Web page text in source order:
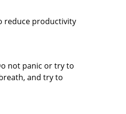
reduce productivity
not panic or try to
and try to